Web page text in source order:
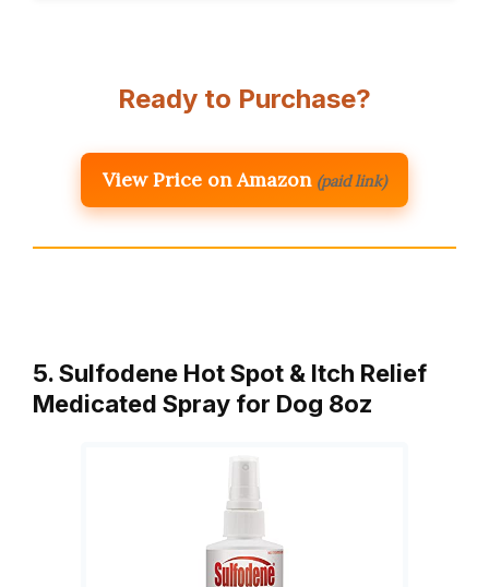
Ready to Purchase?
View Price on Amazon (paid link)
5. Sulfodene Hot Spot & Itch Relief
Medicated Spray for Dog 8oz